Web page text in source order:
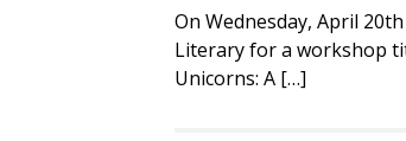
On Wednesday, April
Literary for a workshop
Unicorns: A […]